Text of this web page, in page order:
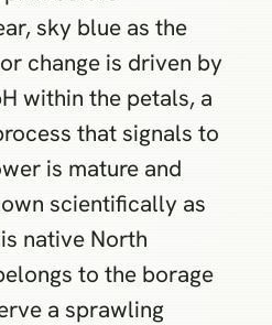
sky blue as the
change is driven by
within the petals, a
that signals to
is mature and
scientifically as
native North
to the borage
a sprawling